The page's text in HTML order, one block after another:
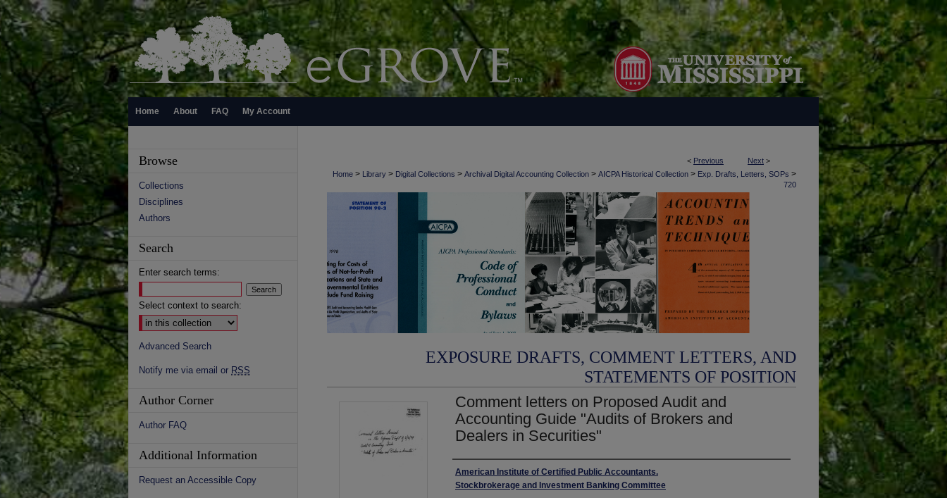
Home About FAQ My Account
< Previous Next >
Home > Library > Digital Collections > Archival Digital Accounting Collection > AICPA Historical Collection > Exp. Drafts, Letters, SOPs >
720
EXPOSURE DRAFTS, COMMENT LETTERS, AND
STATEMENTS OF POSITION
Comment letters on Proposed Audit and
Accounting Guide "Audits of Brokers and
Dealers in Securities"
Authors
American Institute of Certified Public Accountants.
Stockbrokerage and Investment Banking Committee
Browse
Collections
Disciplines
Authors
Search
Enter search terms:
Select context to search:
Advanced Search
Notify me via email or RSS
Author Corner
Author FAQ
Additional Information
Request an Accessible Copy